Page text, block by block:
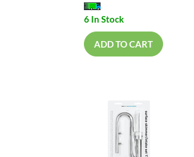
6 In Stock
ADD TO CART